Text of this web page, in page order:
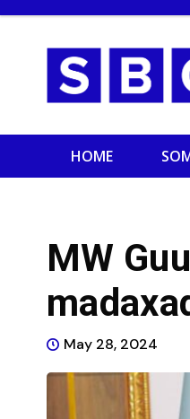
HOME
MW
May 28, 2024